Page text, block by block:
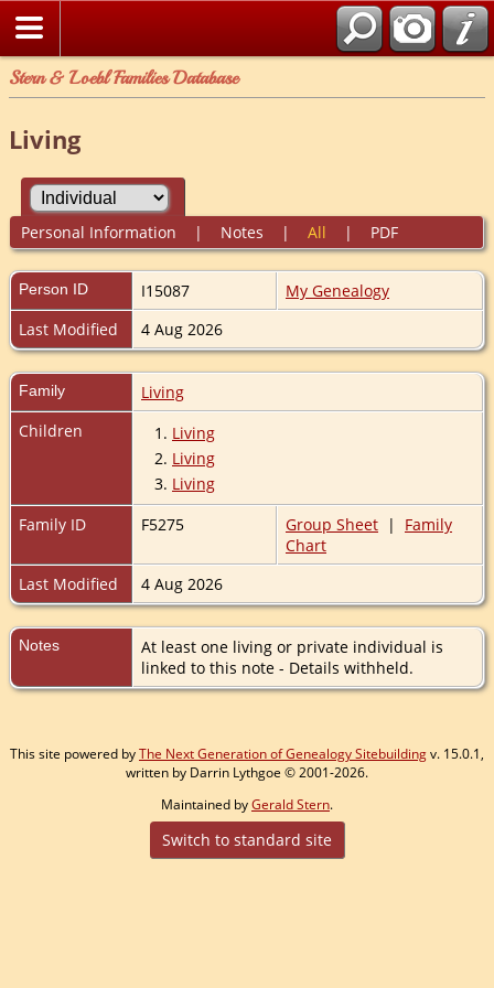
Stern & Loebl Families Database
Living
Personal Information | Notes | All | PDF
Person ID I15087
My Genealogy
Last Modified
4 Aug 2026
Family
Living
Children
1. Living
2. Living
3. Living
Family ID
F5275 Group Sheet | Family
Chart
Last Modified
4 Aug 2026
Notes
At least one living or private individual is
linked to this note - Details withheld.
This site powered byThe Next Generation of Genealogy Sitebuildingv. 15.0.1,
written by Darrin Lythgoe © 2001-2026.
Maintained byGerald Stern.
Switch to standard site